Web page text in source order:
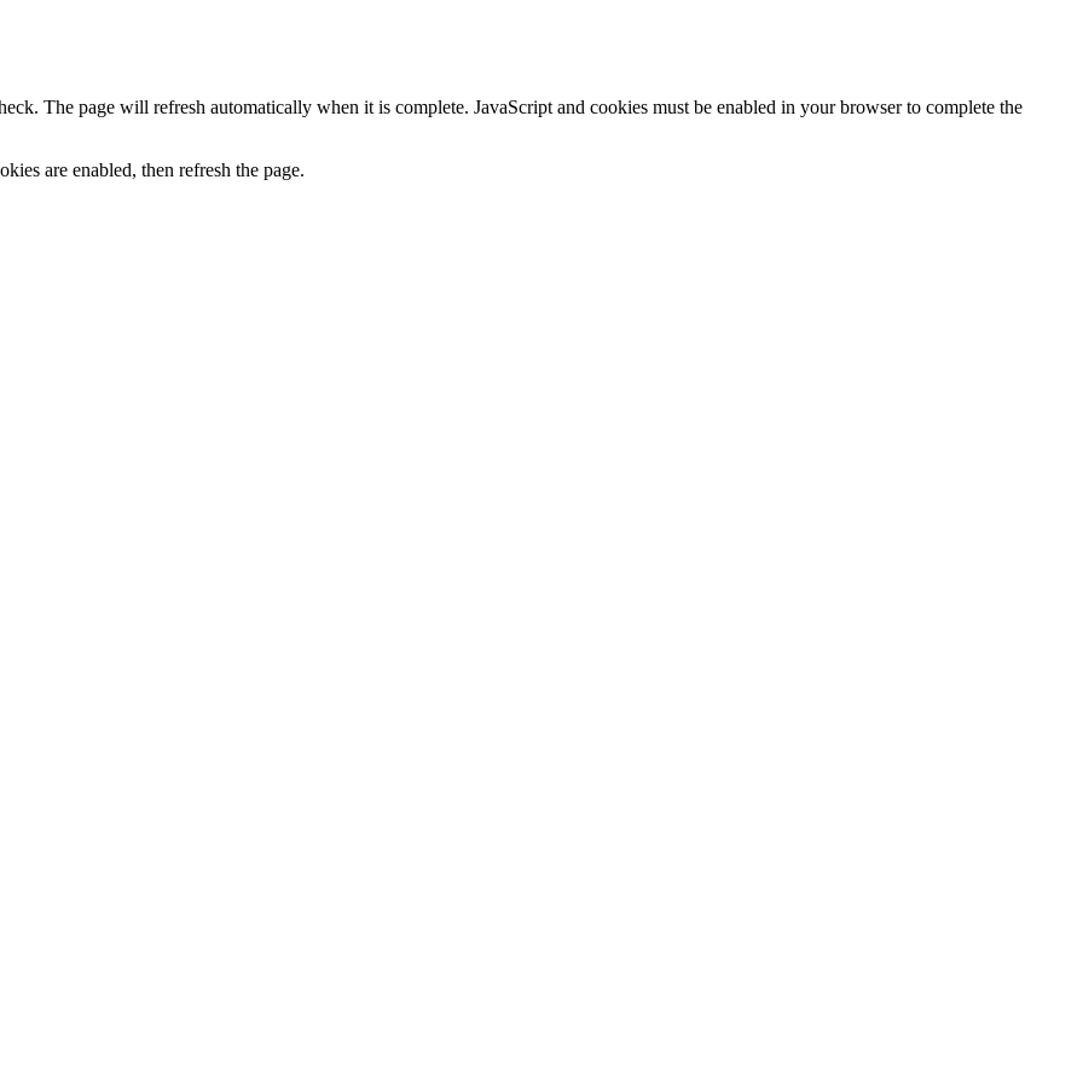
The page will refresh automatically when it is complete. JavaScript and cookies must be enabled in your browser to complete the
are enabled, then refresh the page.